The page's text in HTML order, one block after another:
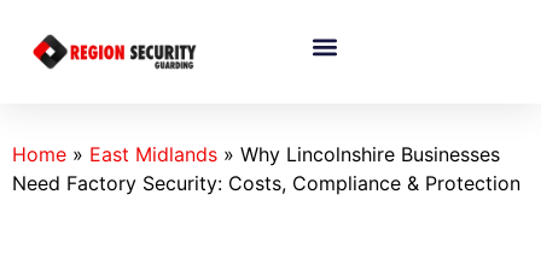
Home » East Midlands » Why Lincolnshire Businesses
Need Factory Security: Costs, Compliance & Protection